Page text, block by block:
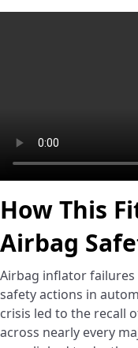
How This
Airbag
Airbag inflator
safety actions in
crisis led to the recall
across nearly every